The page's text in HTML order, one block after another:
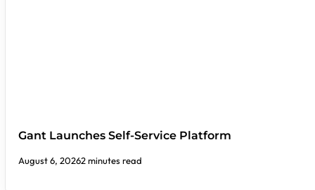
Gant Launches Self-Service Platform
August 6, 20262 minutes read